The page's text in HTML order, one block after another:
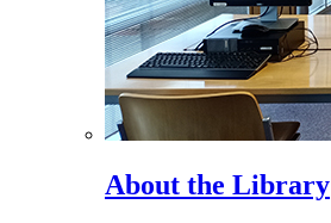
About the Library